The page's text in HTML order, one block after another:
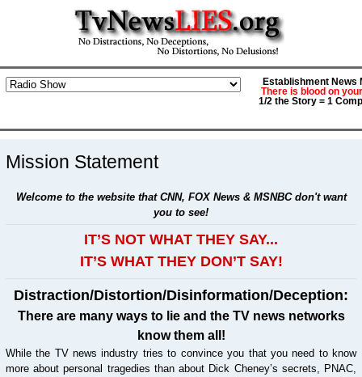
Establishment News
There is blood on
1/2 the Story = 1
Mission Statement
Welcome to the website that CNN, FOX News & MSNBC don't want
you to see!
IT’S NOT WHAT THEY SAY...
IT’S WHAT THEY DON’T SAY!
Distraction/Distortion/Disinformation/Deception:
There are many ways to lie and the TV news networks
know them all!
While the TV news industry tries to convince you that you need to know
more about personal tragedies than about Dick Cheney’s secrets, PNAC,